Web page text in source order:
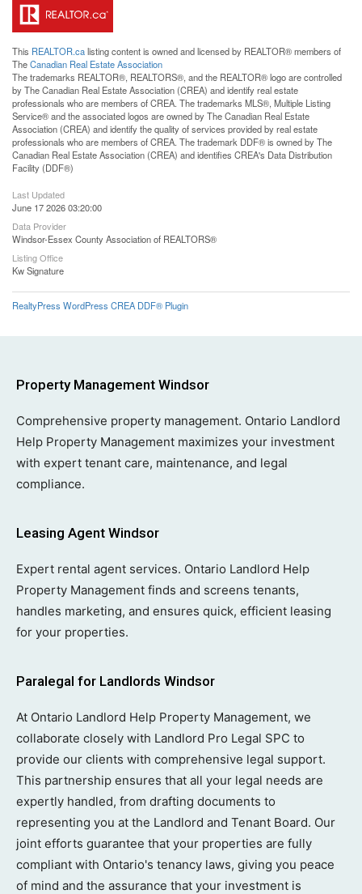
This REALTOR.calisting content is owned and licensed by REALTOR® members of
TheCanadian Real Estate Association
The trademarks REALTOR®, REALTORS®, and the REALTOR® logo are controlled
by The Canadian Real Estate Association (CREA) and identify real estate
professionals who are members of CREA. The trademarks MLS®, Multiple Listing
Service® and the associated logos are owned by The Canadian Real Estate
Association (CREA) and identify the quality of services provided by real estate
professionals who are members of CREA. The trademark DDF® is owned by The
Canadian Real Estate Association (CREA) and identifies CREA's Data Distribution
Facility (DDF®)
Last Updated
June 17 2026 03:20:00
Data Provider
Windsor-Essex County Association of REALTORS®
Listing Office
Kw Signature
RealtyPress WordPress CREA DDF® Plugin
Property Management Windsor
Comprehensive property management. Ontario Landlord
Help Property Management maximizes your investment
with expert tenant care, maintenance, and legal
compliance.
Leasing Agent Windsor
Expert rental agent services. Ontario Landlord Help
Property Management finds and screens tenants,
handles marketing, and ensures quick, efficient leasing
for your properties.
Paralegal for Landlords Windsor
At Ontario Landlord Help Property Management, we
collaborate closely with Landlord Pro Legal SPC to
provide our clients with comprehensive legal support.
This partnership ensures that all your legal needs are
expertly handled, from drafting documents to
representing you at the Landlord and Tenant Board. Our
joint efforts guarantee that your properties are fully
compliant with Ontario's tenancy laws, giving you peace
of mind and the assurance that your investment is